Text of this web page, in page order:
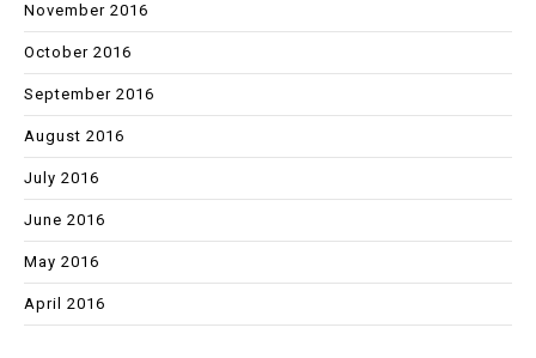
November 2016
October 2016
September 2016
August 2016
July 2016
June 2016
May 2016
April 2016